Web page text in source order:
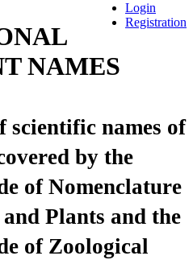
Login
Registration
NAMES
names of
by the
of Nomenclature
Plants and the
of Zoological